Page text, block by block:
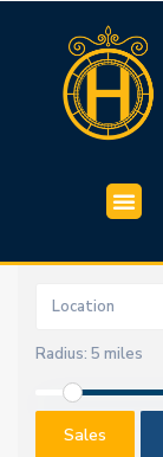
Radius: 5 miles
Sales